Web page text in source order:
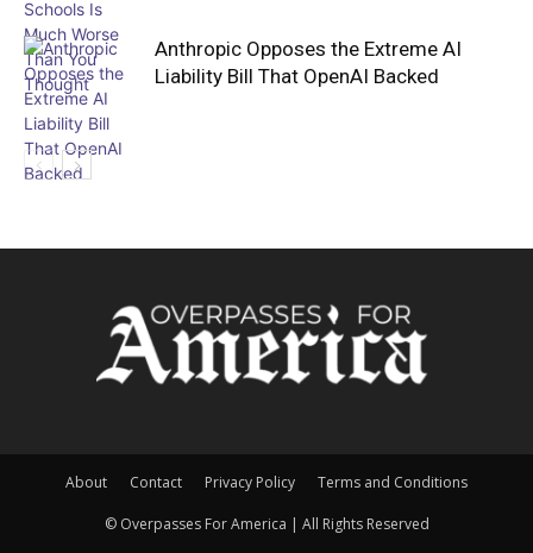
Anthropic Opposes the Extreme AI
Liability Bill That OpenAI Backed
About Contact Privacy Policy Terms and Conditions
© Overpasses For America | All Rights Reserved